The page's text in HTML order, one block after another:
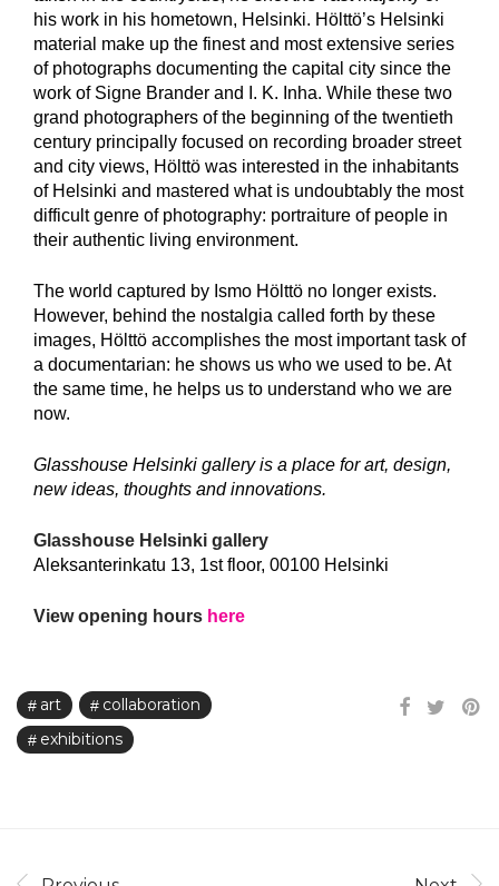
his work in his hometown, Helsinki. Hölttö’s Helsinki
material make up the finest and most extensive series
of photographs documenting the capital city since the
work of Signe Brander and I. K. Inha. While these two
grand photographers of the beginning of the twentieth
century principally focused on recording broader street
and city views, Hölttö was interested in the inhabitants
of Helsinki and mastered what is undoubtably the most
difficult genre of photography: portraiture of people in
their authentic living environment.
The world captured by Ismo Hölttö no longer exists.
However, behind the nostalgia called forth by these
images, Hölttö accomplishes the most important task of
a documentarian: he shows us who we used to be. At
the same time, he helps us to understand who we are
now.
Glasshouse Helsinki gallery is a place for art, design,
new ideas, thoughts and innovations.
Glasshouse Helsinki gallery
Aleksanterinkatu 13, 1st floor, 00100 Helsinki
View opening hours here
art
collaboration
exhibitions